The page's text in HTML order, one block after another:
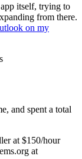
itself, trying to
from there.
on my
and spent a total
at $150/hour
at